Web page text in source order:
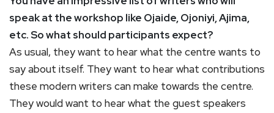
speak at the workshop like Ojaide, Ojoniyi, Ajima,
etc. So what should participants expect?
As usual, they want to hear what the centre wants to
say about itself. They want to hear what contributions
these modern writers can make towards the centre.
They would want to hear what the guest speakers